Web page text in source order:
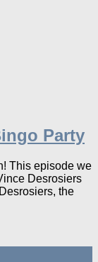
Party
This episode we
Desrosiers
the